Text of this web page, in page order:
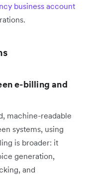
business account
e-billing and
machine-readable
systems, using
is broader: it
generation,
and